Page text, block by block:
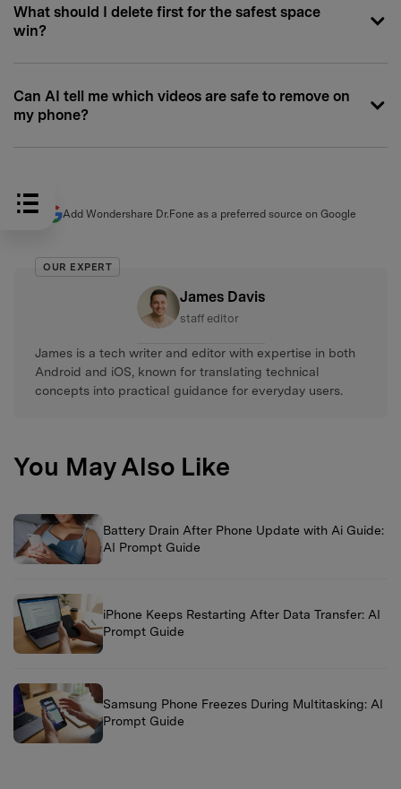
What should I delete first for the safest space
win?
Can AI tell me which videos are safe to remove on
my phone?
Add Wondershare Dr.Fone as a preferred source on Google
OUR EXPERT
James Davis
staff editor
James is a tech writer and editor with expertise in both
Android and iOS, known for translating technical
concepts into practical guidance for everyday users.
You May Also Like
Battery Drain After Phone Update with Ai Guide:
AI Prompt Guide
iPhone Keeps Restarting After Data Transfer: AI
Prompt Guide
Samsung Phone Freezes During Multitasking: AI
Prompt Guide